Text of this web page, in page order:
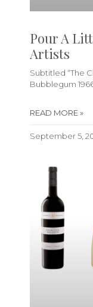
Pour A
Artists
Subtitled “The
Bubblegum
READ MORE »
September 5,